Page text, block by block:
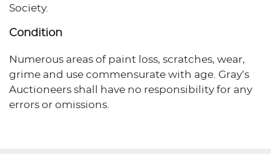
Society.
Condition
Numerous areas of paint loss, scratches, wear,
grime and use commensurate with age. Gray’s
Auctioneers shall have no responsibility for any
errors or omissions.